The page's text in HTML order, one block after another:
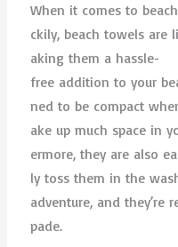
When it comes to
ckily, beach towels are
aking them a hassle-
free addition to your
ned to be compact
ake up much space in
ermore, they are also
ly toss them in the
adventure, and they’re
pade.